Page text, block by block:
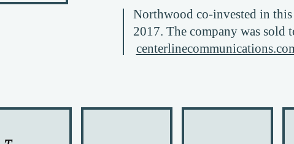
Northwood co-invested in
2017. The company was